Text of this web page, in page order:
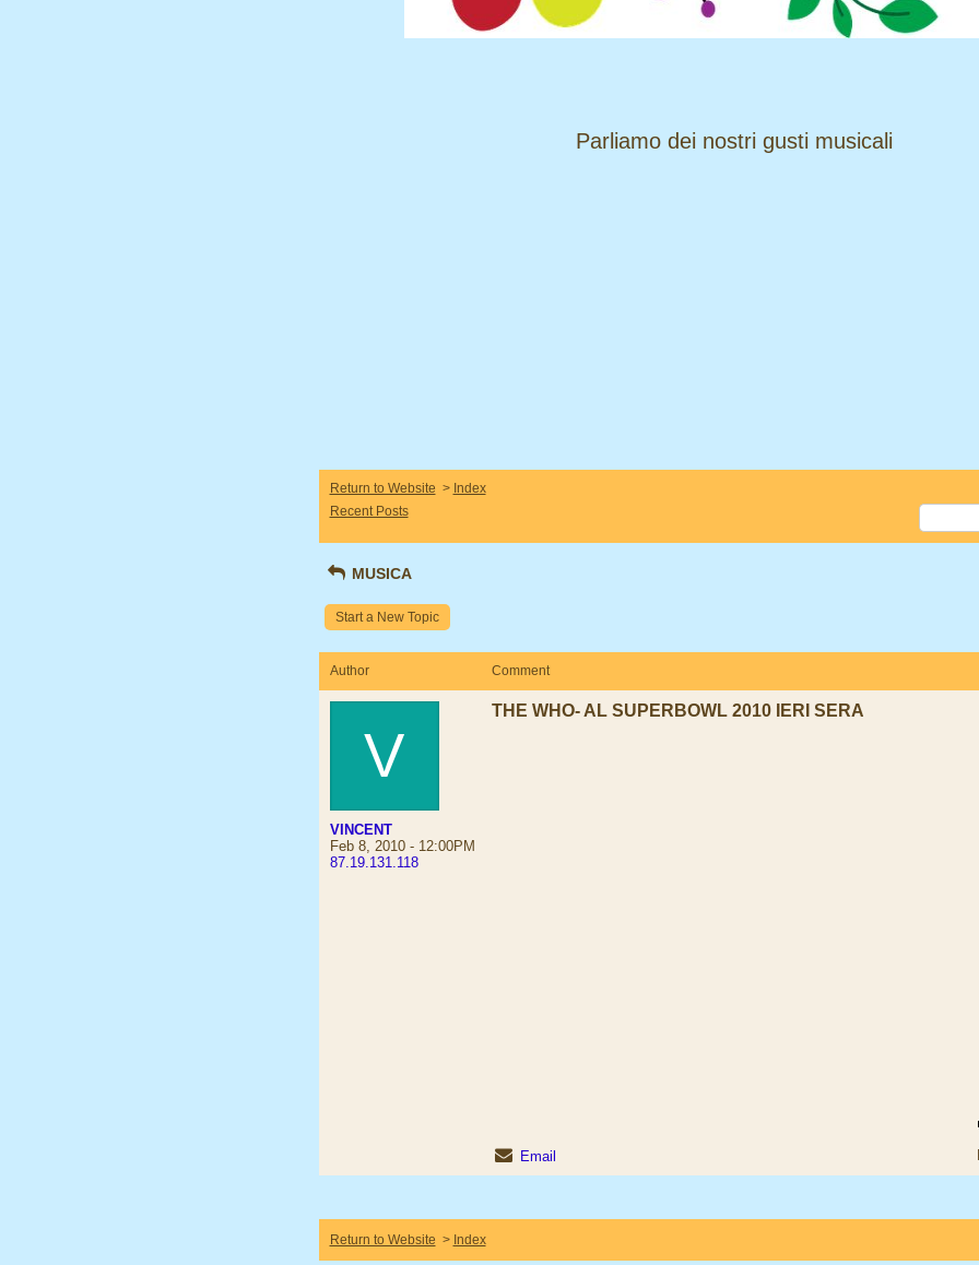
​​​​​​​Parliamo dei nostri gusti musicali
Return to Website > Index
Recent Posts
MUSICA
Start a New Topic
Author Comment
V
VINCENT
Feb 8, 2010 - 12:00PM
87.19.131.118
THE WHO- AL SUPERBOWL 2010 IERI SERA
Email
Return to Website > Index